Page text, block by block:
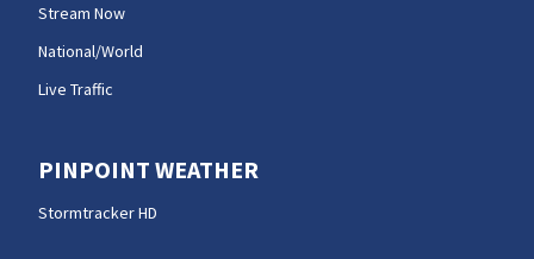
Stream Now
National/World
Live Traffic
PINPOINT WEATHER
Stormtracker HD